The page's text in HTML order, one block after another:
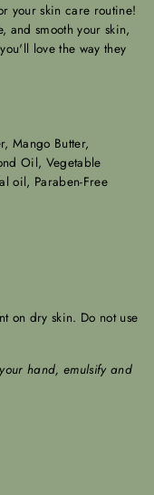
your skin care routine!
and smooth your skin,
love the way they
Mango Butter,
Oil, Vegetable
oil, Paraben-Free
on dry skin. Do not use
hand, emulsify and